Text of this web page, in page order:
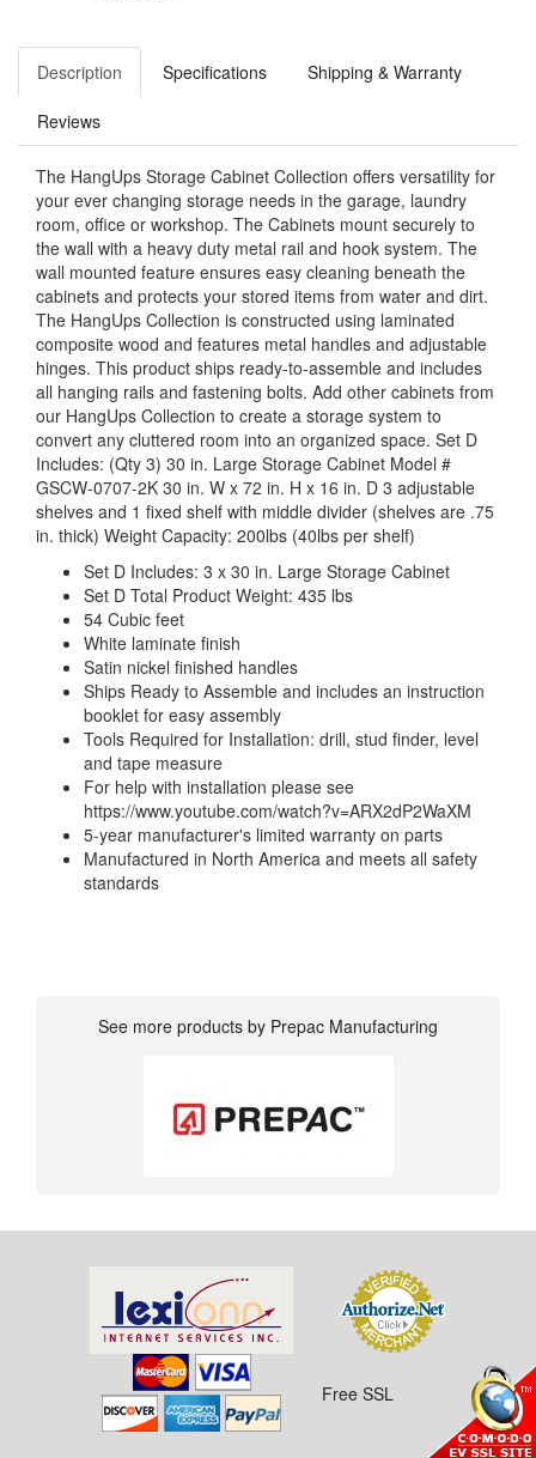
Description Specifications Shipping & Warranty
Reviews
The HangUps Storage Cabinet Collection offers versatility for
your ever changing storage needs in the garage, laundry
room, office or workshop. The Cabinets mount securely to
the wall with a heavy duty metal rail and hook system. The
wall mounted feature ensures easy cleaning beneath the
cabinets and protects your stored items from water and dirt.
The HangUps Collection is constructed using laminated
composite wood and features metal handles and adjustable
hinges. This product ships ready-to-assemble and includes
all hanging rails and fastening bolts. Add other cabinets from
our HangUps Collection to create a storage system to
convert any cluttered room into an organized space. Set D
Includes: (Qty 3) 30 in. Large Storage Cabinet Model #
GSCW-0707-2K 30 in. W x 72 in. H x 16 in. D 3 adjustable
shelves and 1 fixed shelf with middle divider (shelves are .75
in. thick) Weight Capacity: 200lbs (40lbs per shelf)
Set D Includes: 3 x 30 in. Large Storage Cabinet
Set D Total Product Weight: 435 lbs
54 Cubic feet
White laminate finish
Satin nickel finished handles
Ships Ready to Assemble and includes an instruction
booklet for easy assembly
Tools Required for Installation: drill, stud finder, level
and tape measure
For help with installation please see
https://www.youtube.com/watch?v=ARX2dP2WaXM
5-year manufacturer's limited warranty on parts
Manufactured in North America and meets all safety
standards
See more products by Prepac Manufacturing
Free SSL